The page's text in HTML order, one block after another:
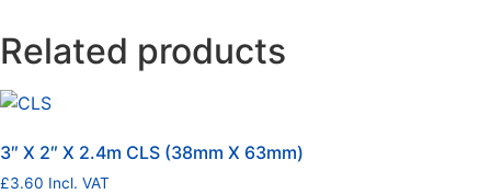
Related products
3″ X 2″ X 2.4m CLS (38mm X 63mm)
£3.60 Incl. VAT